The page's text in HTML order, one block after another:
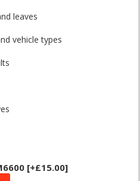
leaves
vehicle types
[+£15.00]